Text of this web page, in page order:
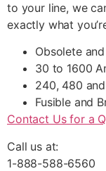
to your line, we
exactly what
Obsolete
30 to 1600
240, 480
Fusible and
Contact Us for a
Call us at:
1-888-588-6560